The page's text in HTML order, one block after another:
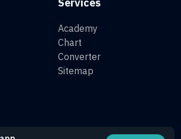
Services
Academy
Chart
Converter
Sitemap